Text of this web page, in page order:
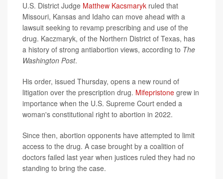
U.S. District Judge Matthew Kacsmaryk ruled that
Missouri, Kansas and Idaho can move ahead with a
lawsuit seeking to revamp prescribing and use of the
drug. Kaczmaryk, of the Northern District of Texas, has
a history of strong antiabortion views, according to The
Washington Post.
His order, issued Thursday, opens a new round of
litigation over the prescription drug. Mifepristone grew in
importance when the U.S. Supreme Court ended a
woman's constitutional right to abortion in 2022.
Since then, abortion opponents have attempted to limit
access to the drug. A case brought by a coalition of
doctors failed last year when justices ruled they had no
standing to bring the case.